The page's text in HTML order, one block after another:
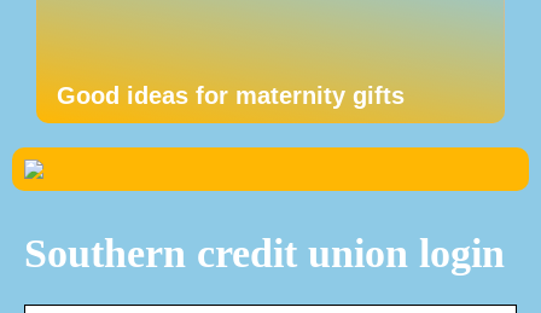
Good ideas for maternity gifts
Southern credit union login